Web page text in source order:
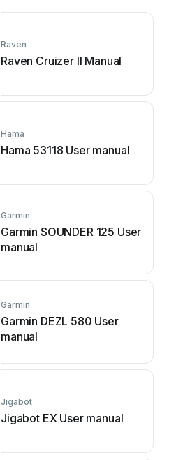
Raven
Raven Cruizer II Manual
Hama
Hama 53118 User manual
Garmin
Garmin SOUNDER 125 User
manual
Garmin
Garmin DEZL 580 User
manual
Jigabot
Jigabot EX User manual